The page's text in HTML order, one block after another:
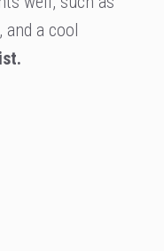
and a cool